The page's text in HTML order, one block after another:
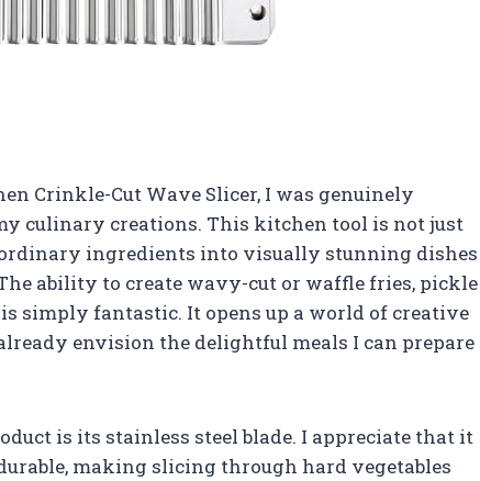
Crinkle-Cut Wave Slicer, I was genuinely
culinary creations. This kitchen tool is not just
ingredients into visually stunning dishes
ability to create wavy-cut or waffle fries, pickle
simply fantastic. It opens up a world of creative
envision the delightful meals I can prepare
is its stainless steel blade. I appreciate that it
making slicing through hard vegetables